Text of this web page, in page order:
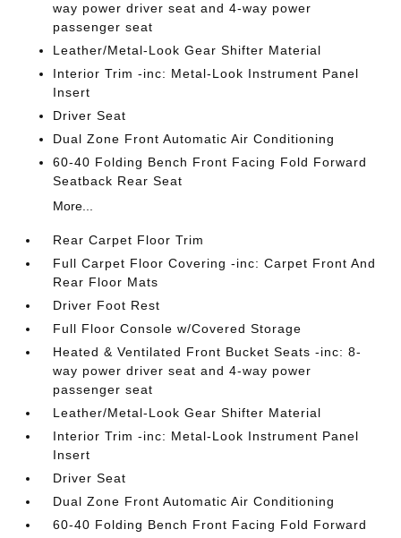
way power driver seat and 4-way power
passenger seat
Leather/Metal-Look Gear Shifter Material
Interior Trim -inc: Metal-Look Instrument Panel
Insert
Driver Seat
Dual Zone Front Automatic Air Conditioning
60-40 Folding Bench Front Facing Fold Forward
Seatback Rear Seat
More...
Rear Carpet Floor Trim
Full Carpet Floor Covering -inc: Carpet Front And
Rear Floor Mats
Driver Foot Rest
Full Floor Console w/Covered Storage
Heated & Ventilated Front Bucket Seats -inc: 8-
way power driver seat and 4-way power
passenger seat
Leather/Metal-Look Gear Shifter Material
Interior Trim -inc: Metal-Look Instrument Panel
Insert
Driver Seat
Dual Zone Front Automatic Air Conditioning
60-40 Folding Bench Front Facing Fold Forward